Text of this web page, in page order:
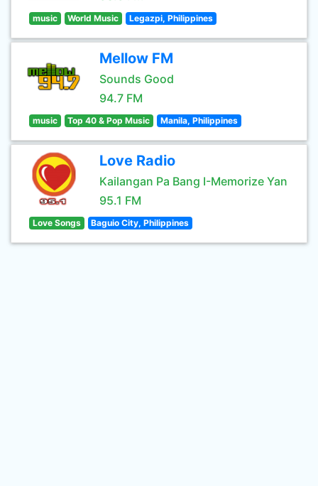
music World Music Legazpi, Philippines
Mellow FM
Sounds Good
94.7 FM
music Top 40 & Pop Music Manila, Philippines
Love Radio
Kailangan Pa Bang I-Memorize Yan
95.1 FM
Love Songs Baguio City, Philippines